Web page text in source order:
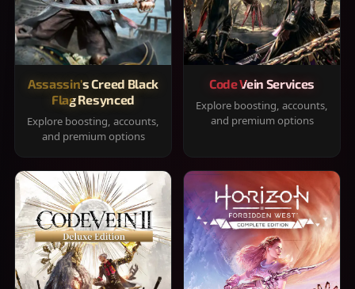
Assassin's Creed Black
Flag Resynced
Explore boosting, accounts,
and premium options
Code Vein Services
Explore boosting, accounts,
and premium options